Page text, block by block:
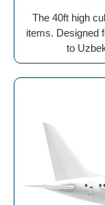
The 40ft high
items. Designed
to